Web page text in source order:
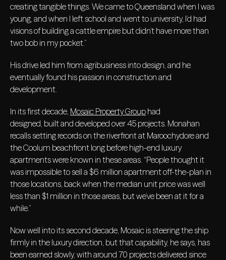
creating tangible things. We came to Queensland when I was
young, and when I left school and went to university, I’d had
visions of building a cattle empire but didn’t have more than
two bob in my pocket.”
His drive led him from agribusiness into design, and he
eventually found his passion in construction and
development.
In its first decade, Mosaic Property Group had
designed, built and developed over 45 projects. Monahan
recalls setting records on the riverfront at Maroochydore and
the Coolum beachfront long before high-end luxury
apartments were known in these areas. “People thought it
was impossible to sell a $6 million apartment off-the-plan in
those locations, back when the median unit price was well
less than $1 million in those areas, but we’ve been at it for a
while.”
Now well into its second decade, Mosaic is steering the ship
firmly in the luxury direction, but that capability, he says, has
been earned slowly, with around 70 projects delivered since